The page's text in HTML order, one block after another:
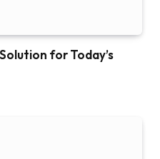
for Today’s